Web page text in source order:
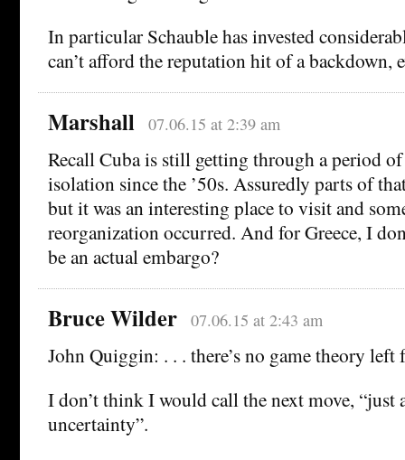
In particular Schauble has invested
can’t afford the reputation hit of a backdown,
Marshall 07.06.15 at 2:39 am
Recall Cuba is still getting through a period
isolation since the ’50s. Assuredly parts of
but it was an interesting place to visit and
reorganization occurred. And for Greece, I
be an actual embargo?
Bruce Wilder 07.06.15 at 2:43 am
John Quiggin: . . . there’s no game theory left
I don’t think I would call the next move, “just
uncertainty”.